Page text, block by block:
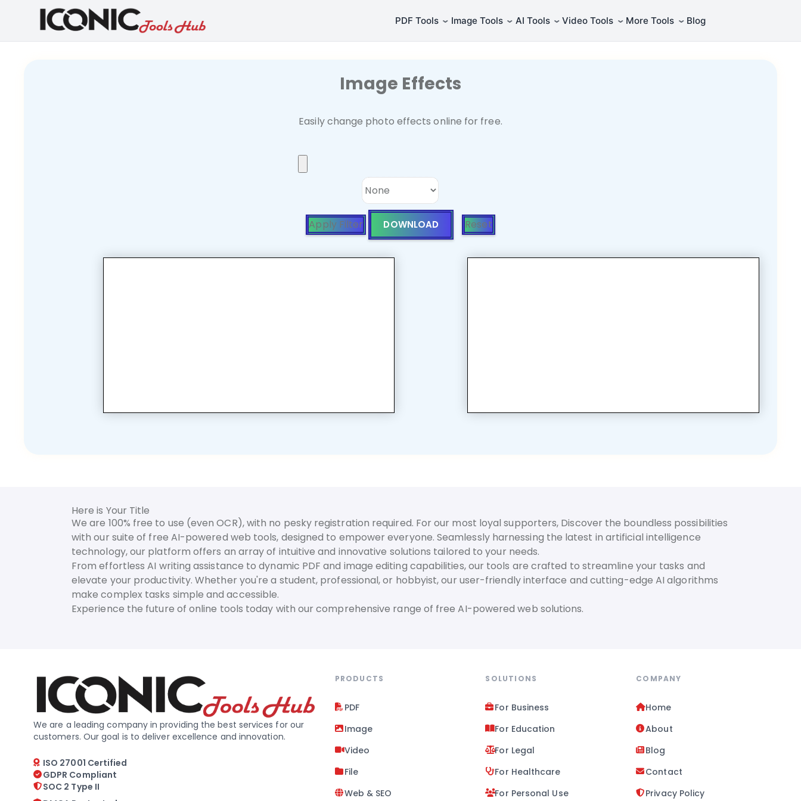
PDF Tools ⌄Image Tools ⌄AI Tools ⌄Video Tools ⌄More Tools ⌄Blog
Image Effects
Easily change photo effects online for free.
Apply Filter DOWNLOAD Reset
Here is Your Title
We are 100% free to use (even OCR), with no pesky registration required. For our most loyal supporters, Discover the boundless possibilities
with our suite of free AI-powered web tools, designed to empower everyone. Seamlessly harnessing the latest in artificial intelligence
technology, our platform offers an array of intuitive and innovative solutions tailored to your needs.
From effortless AI writing assistance to dynamic PDF and image editing capabilities, our tools are crafted to streamline your tasks and
elevate your productivity. Whether you're a student, professional, or hobbyist, our user-friendly interface and cutting-edge AI algorithms
make complex tasks simple and accessible.
Experience the future of online tools today with our comprehensive range of free AI-powered web solutions.
We are a leading company in providing the best services for our
customers. Our goal is to deliver excellence and innovation.
ISO 27001 Certified
GDPR Compliant
SOC 2 Type II
PRODUCTS
PDF
Image
Video
File
Web & SEO
SOLUTIONS
For Business
For Education
For Legal
For Healthcare
For Personal Use
COMPANY
Home
About
Blog
Contact
Privacy Policy